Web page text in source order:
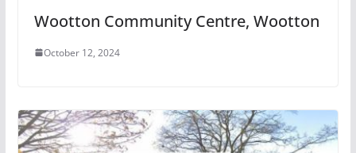
Wootton Community Centre, Wootton
October 12, 2024